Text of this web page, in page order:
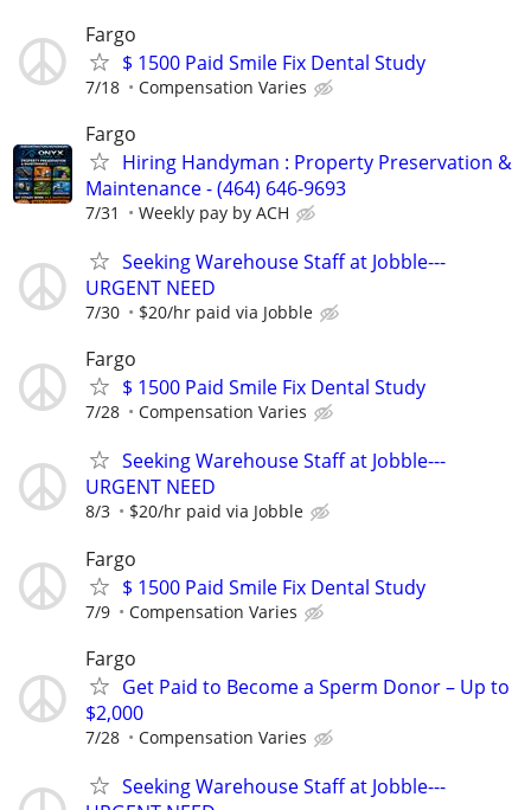
Fargo
$ 1500 Paid Smile Fix Dental Study
7/18 Compensation Varies
Fargo
Hiring Handyman : Property Preservation &
Maintenance - (464) 646-9693
7/31 Weekly pay by ACH
Seeking Warehouse Staff at Jobble---
URGENT NEED
7/30 $20/hr paid via Jobble
Fargo
$ 1500 Paid Smile Fix Dental Study
7/28 Compensation Varies
Seeking Warehouse Staff at Jobble---
URGENT NEED
8/3 $20/hr paid via Jobble
Fargo
$ 1500 Paid Smile Fix Dental Study
7/9 Compensation Varies
Fargo
Get Paid to Become a Sperm Donor – Up to
$2,000
7/28 Compensation Varies
Seeking Warehouse Staff at Jobble---